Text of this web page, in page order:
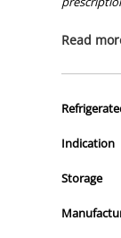
All of our
Read
Indication
Storage